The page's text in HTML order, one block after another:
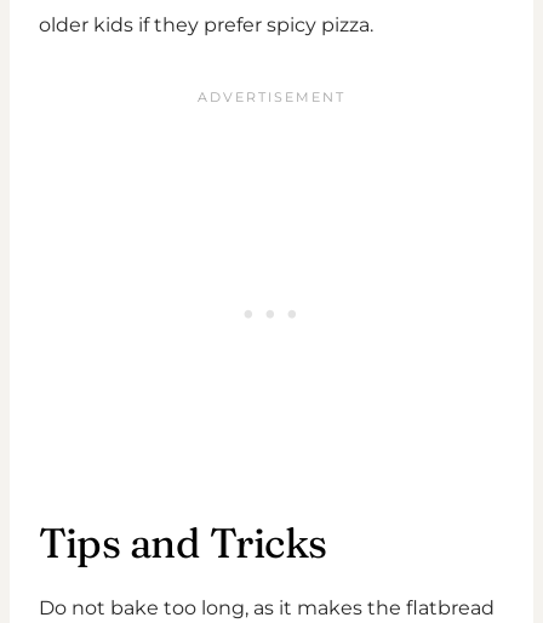
older kids if they prefer spicy pizza.
Tips and Tricks
Do not bake too long, as it makes the flatbread